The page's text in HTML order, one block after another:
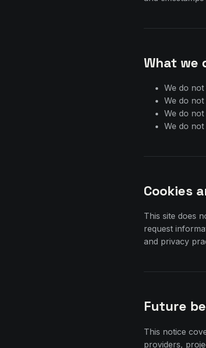
What we
We do
We do
We do
We do
Cookies
This site does
request
and privacy
Future
This notice
providers,